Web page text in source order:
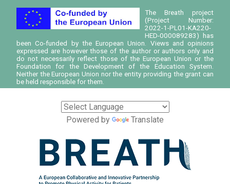
The Breath project
(Project Number:
2022-1-PL01-KA220-
HED-000089283) has
been Co-funded by the European Union. Views and opinions
expressed are however those of the author or authors only and
do not necessarily reflect those of the European Union or the
Foundation for the Development of the Education System.
Neither the European Union nor the entity providing the grant can
be held responsible for them.
Powered by Translate